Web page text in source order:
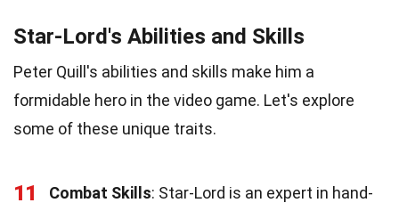
Star-Lord's Abilities and Skills
Peter Quill's abilities and skills make him a
formidable hero in the video game. Let's explore
some of these unique traits.
11 Combat Skills: Star-Lord is an expert in hand-